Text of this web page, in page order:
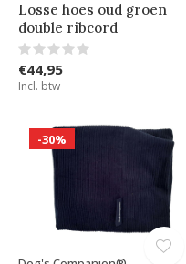
Losse hoes oud groen
double ribcord
€44,95
Incl. btw
-30%